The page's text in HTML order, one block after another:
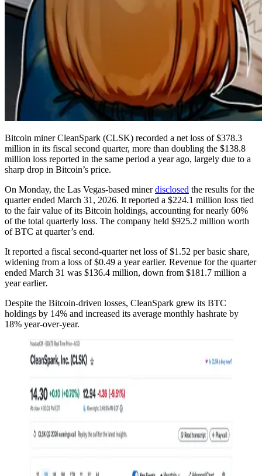
Bitcoin miner CleanSpark (CLSK) recorded a net loss of $378.3
million in its fiscal second quarter, more than doubling the $138.8
million loss reported in the same period a year ago, largely due to a
sharp drop in Bitcoin’s price.
On Monday, the Las Vegas-based minerdisclosed the results for the
quarter ended March 31, 2026. It reported a $224.1 million loss tied
to the fair value of its Bitcoin holdings, accounting for nearly 60%
of the total quarterly loss. The company held $925.2 million worth
of BTC at quarter’s end.
It reported a fiscal second-quarter net loss of $1.52 per basic share,
widening from a loss of $0.49 a year earlier. Revenue for the quarter
ended March 31 was $136.4 million, down from $181.7 million a
year earlier.
Despite the Bitcoin-driven losses, CleanSpark grew its BTC
holdings by 14% and increased its average monthly hashrate by
18% year-over-year.